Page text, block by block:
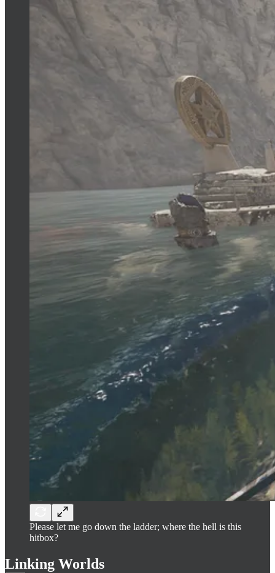
Please let me go down the ladder; where the hell is this
hitbox?
Linking Worlds